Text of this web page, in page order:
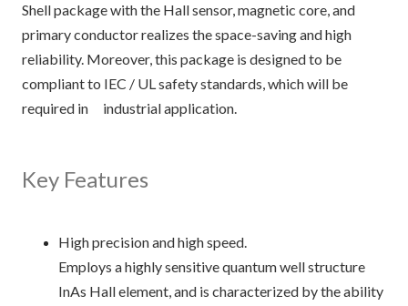
Shell package with the Hall sensor, magnetic core, and
primary conductor realizes the space-saving and high
reliability. Moreover, this package is designed to be
compliant to IEC / UL safety standards, which will be
required in industrial application.
Key Features
High precision and high speed.
Employs a highly sensitive quantum well structure
InAs Hall element, and is characterized by the ability